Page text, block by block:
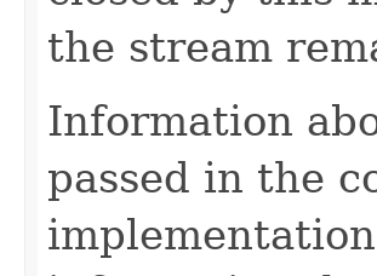
the stream
Information
passed in the